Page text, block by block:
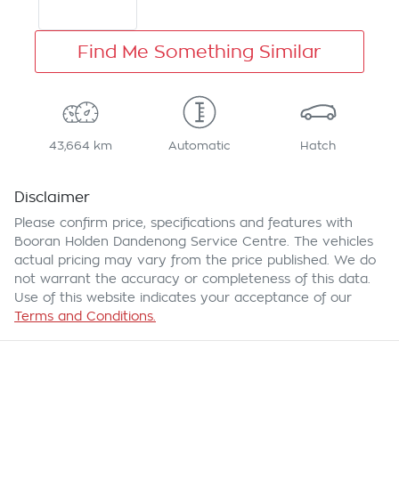
Find Me Something Similar
43,664 km Automatic Hatch
Disclaimer
Please confirm price, specifications and features with
Booran Holden Dandenong Service Centre . The vehicles
actual pricing may vary from the price published. We do
not warrant the accuracy or completeness of this data.
Use of this website indicates your acceptance of our
Terms and Conditions.